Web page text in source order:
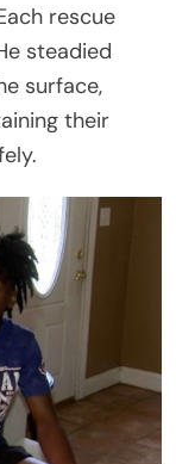
rescue
steadied
surface,
their